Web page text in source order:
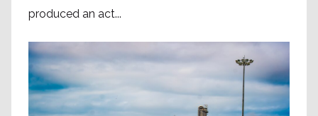
produced an act...